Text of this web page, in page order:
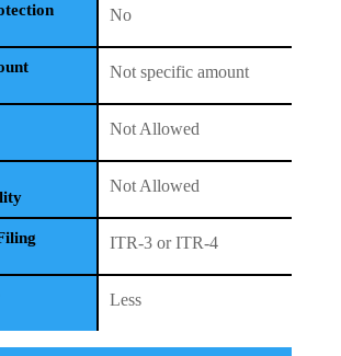
No
Not specific amount
Not Allowed
Not Allowed
ITR-3 or ITR-4
Less